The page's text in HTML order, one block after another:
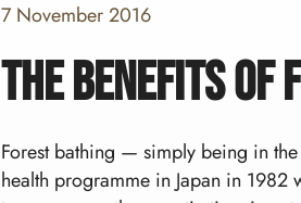
7 November 2016
The benefits
Forest bathing — simply being in
health programme in Japan in 1982